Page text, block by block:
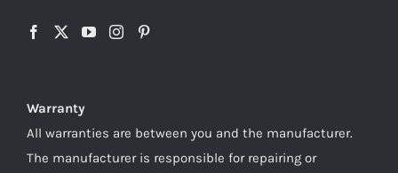
Warranty
All warranties are between you and the manufacturer.
The manufacturer is responsible for repairing or